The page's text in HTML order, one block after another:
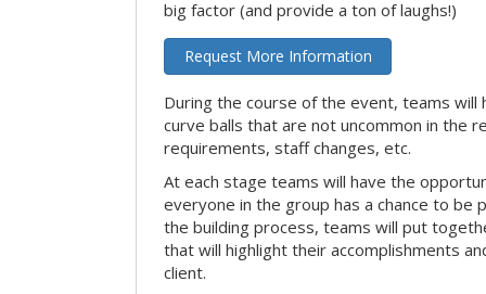
big factor (and provide a ton of laughs!)
Request More Information
During the course of the event, teams will
curve balls that are not uncommon in the
requirements, staff changes, etc.
At each stage teams will have the
everyone in the group has a chance to be
the building process, teams will put
that will highlight their accomplishments
client.